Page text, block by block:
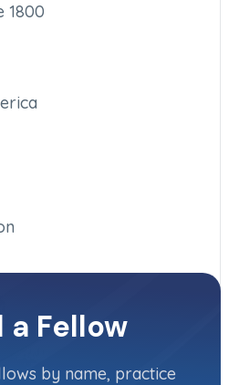
1800
a Fellow
by name, practice